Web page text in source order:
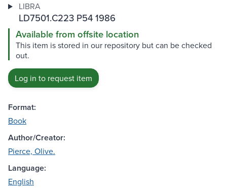
LIBRA
LD7501.C223 P54 1986
Available from offsite location
This item is stored in our repository but can be checked
out.
Log in to request item
Format:
Book
Author/Creator:
Pierce, Olive.
Language:
English